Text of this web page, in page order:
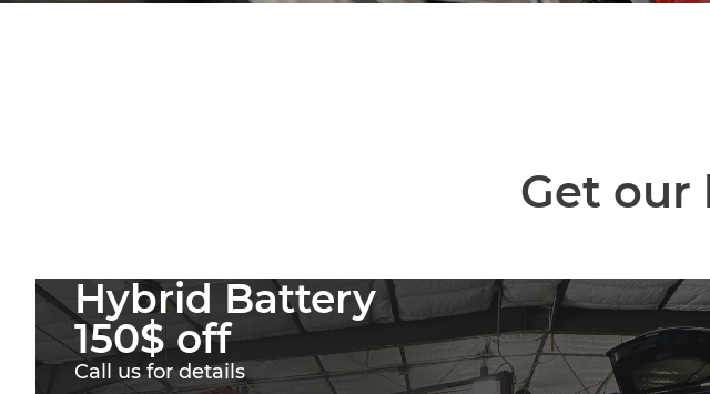
Get our
Hybrid Battery
150$ off
Call us for details